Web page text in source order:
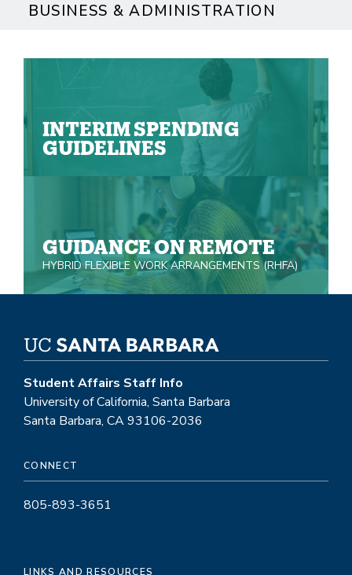
BUSINESS & ADMINISTRATION
INTERIM SPENDING
GUIDELINES
GUIDANCE ON REMOTE
HYBRID FLEXIBLE WORK ARRANGEMENTS (RHFA)
Student Affairs Staff Info
University of California, Santa Barbara
Santa Barbara, CA 93106-2036
CONNECT
805-893-3651
LINKS AND RESOURCES